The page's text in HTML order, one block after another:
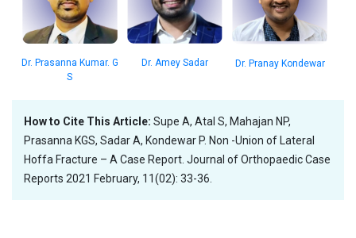
Dr. Prasanna Kumar. G
S
Dr. Amey Sadar Dr. Pranay Kondewar
How to Cite This Article: Supe A, Atal S, Mahajan NP,
Prasanna KGS, Sadar A, Kondewar P. Non -Union of Lateral
Hoffa Fracture – A Case Report. Journal of Orthopaedic Case
Reports 2021 February, 11(02): 33-36.